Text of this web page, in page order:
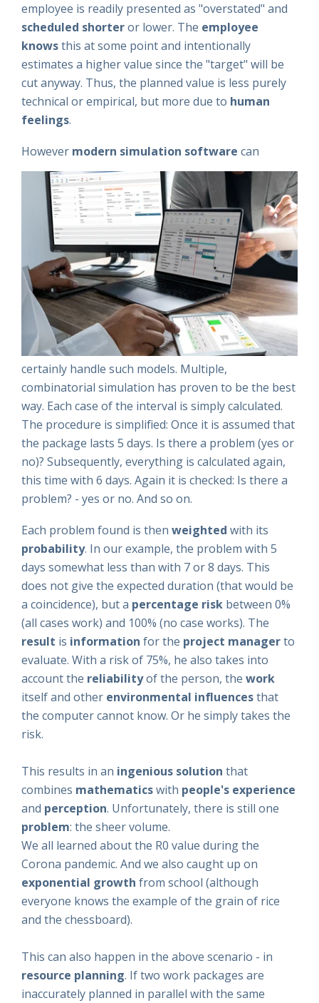
employee is readily presented as "overstated" and
scheduled shorteror lower. The employee
knowsthis at some point and intentionally
estimates a higher value since the "target" will be
cut anyway. Thus, the planned value is less purely
technical or empirical, but more due to human
feelings.
However modern simulation software can
certainly handle such models. Multiple,
combinatorial simulation has proven to be the best
way. Each case of the interval is simply calculated.
The procedure is simplified: Once it is assumed that
the package lasts 5 days. Is there a problem (yes or
no)? Subsequently, everything is calculated again,
this time with 6 days. Again it is checked: Is there a
problem? - yes or no. And so on.
Each problem found is then weighted with its
probability. In our example, the problem with 5
days somewhat less than with 7 or 8 days. This
does not give the expected duration (that would be
a coincidence), but a percentage risk between 0%
(all cases work) and 100% (no case works). The
result is information for the project managerto
evaluate. With a risk of 75%, he also takes into
account the reliabilityof the person, the work
itself and other environmental influencesthat
the computer cannot know. Or he simply takes the
risk.
This results in an ingenious solution that
combines mathematicswith people's experience
and perception. Unfortunately, there is still one
problem: the sheer volume.
We all learned about the R0 value during the
Corona pandemic. And we also caught up on
exponential growth from school (although
everyone knows the example of the grain of rice
and the chessboard).
This can also happen in the above scenario - in
resource planning. If two work packages are
inaccurately planned in parallel with the same